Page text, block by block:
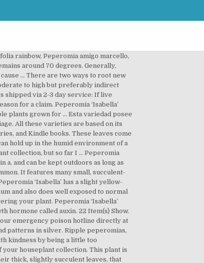
rain forests, where they grow quite happily in the loamy, dappled light, cool understory of the rainforest. Please make sure that you are posting in the form of a question. The yellow leaves are a drought response due to over-watering or a by-product of rapidly reduced photosynthesis. Because the sun is mostly blocked out by taller trees in these regions, Peperomia caperata is … Please try again. Another way to propagate peperomia is using soil. As with any terrarium plant, Peperomia ‘Isabella’ will establish better if you put it in a few weeks to a month before adding frogs, but once established, it will stand up to most average sized dart frogs or other fauna. Ring spot – This disease is usually caused by the cucumber mosaic virus, and it will cause de… The flowers of a peperomia plants are tiny & inconsequential, growing in clusters on upright conical spikes. It features many small, succulent-type leaves on round, rope-like vines, which make it an excellent trailing plant. Josh's Frogs requires the following when placing claims on plants. For our full policy visit the Live Product Guarantees section of our website. This variety of Peperomia ‘Isabella’ has a slight yellow-green tinge to it, making it stand out more amongst other greenery. Live Arrival Guarantee in temperatures between 20 and 85 degrees F, Reviewed in the United States on August 27, 2020. Peperomia is a genus of herbaceous perennials consisting of more than 1,000 species. This plant is not a succulent, however, and tolerates high humidity well. Plant database entry for Peperomia (Peperomia clusiifolia 'Isabella') with 2 images, 2 comments, and 15 data details. No refunds will be given for plants. The plants, which are members of the pepper family, are native to tropical areas. Your recently viewed items and featured recommendations, Select the department you want to search in. Top subscription boxes – right to your door, © 1996-2020, Amazon.com, Inc. or its affiliates. Check item(s) below or select all and click the Add To Cart button. After viewing product detail pages, look here to find an easy way to navigate back to pages you are interested in. It is also easy to grow. PEPEROMIA. ALL PLANTS ARE SHIPPED IN POTS WITH SOIL OR OTHER MEDIA UNLESS IT IS DEEMED NECESSARY TO SHIP BARE ROOT. Peperomia ‘Isabella’ is a great plant for terrariums and container gardens. It features many small, succulent-type leaves on round, rope-like vines, which make i